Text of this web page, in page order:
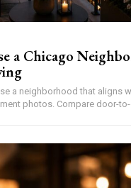
a Chicago
routine, not just apartment photos.